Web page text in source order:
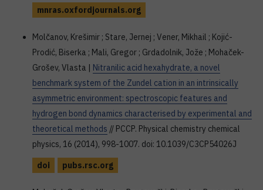
mnras.oxfordjournals.org
Molčanov, Krešimir ; Stare, Jernej ; Vener, Mikhail ; Kojić-
Prodić, Biserka ; Mali, Gregor ; Grdadolnik, Jože ; Mohaček-
Grošev, Vlasta | Nitranilic acid hexahydrate, a novel
benchmark system of the Zundel cation in an intrinsically
asymmetric environment: spectroscopic features and
hydrogen bond dynamics characterised by experimental and
theoretical methods // PCCP. Physical chemistry chemical
physics, 16 (2014), 998-1007. doi: 10.1039/C3CP54026J
doi
pubs.rsc.org